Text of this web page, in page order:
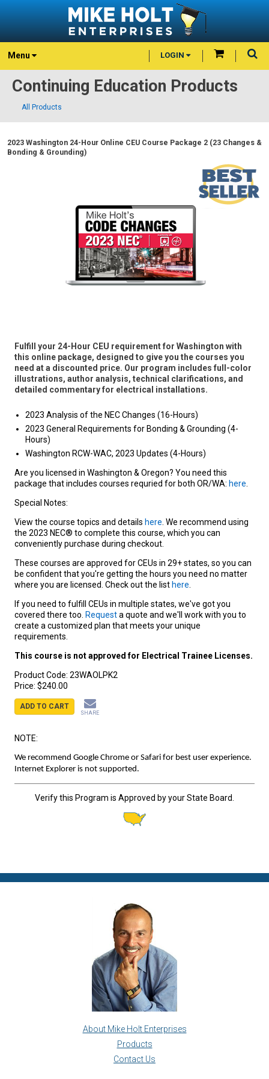
Menu LOGIN
Continuing Education Products
All Products
2023 Washington 24-Hour Online CEU Course Package 2 (23 Changes &
Bonding & Grounding)
Fulfill your 24-Hour CEU requirement for Washington with
this online package, designed to give you the courses you
need at a discounted price. Our program includes full-color
illustrations, author analysis, technical clarifications, and
detailed commentary for electrical installations.
2023 Analysis of the NEC Changes (16-Hours)
2023 General Requirements for Bonding & Grounding (4-
Hours)
Washington RCW-WAC, 2023 Updates (4-Hours)
Are you licensed in Washington & Oregon? You need this
package that includes courses requried for both OR/WA: here
Special Notes:
View the course topics and details here . We recommend using
the 2023 NEC® to complete this course, which you can
conveniently purchase during checkout.
These courses are approved for CEUs in 29+ states, so you can
be confident that you're getting the hours you need no matter
where you are licensed. Check out the list here
If you need to fulfill CEUs in multiple states, we've got you
covered there too. Requesta quote and we'll work with you to
create a customized plan that meets your unique
requirements.
This course is not approved for Electrical Trainee Licenses.
Product Code: 23WAOLPK2
Price: $240.00
ADD TO CART
SHARE
NOTE:
We recommend Google Chrome or Safari for best user experience.
Internet Explorer is not supported.
Verify this Program is Approved by your State Board.
About Mike Holt Enterprises
Products
Contact Us